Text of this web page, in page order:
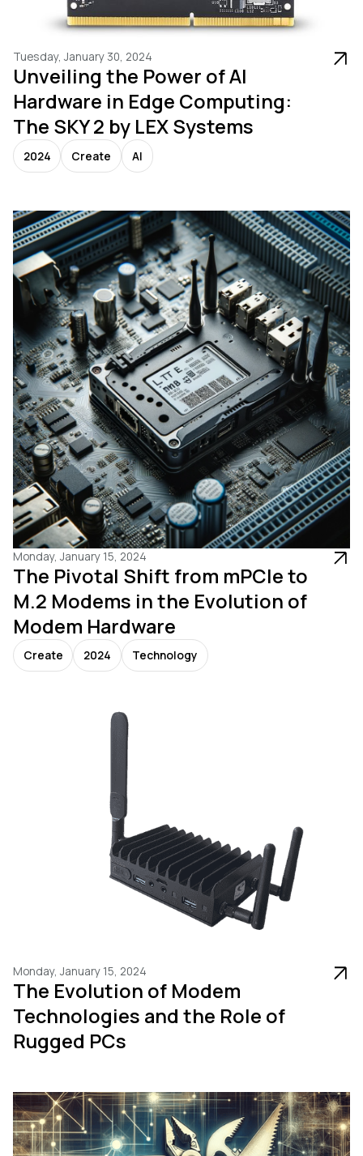
Tuesday, January 30, 2024
Unveiling the Power of AI
Hardware in Edge Computing:
The SKY 2 by LEX Systems
2024 Create AI
Monday, January 15, 2024
The Pivotal Shift from mPCIe to
M.2 Modems in the Evolution of
Modem Hardware
Create 2024 Technology
Monday, January 15, 2024
The Evolution of Modem
Technologies and the Role of
Rugged PCs